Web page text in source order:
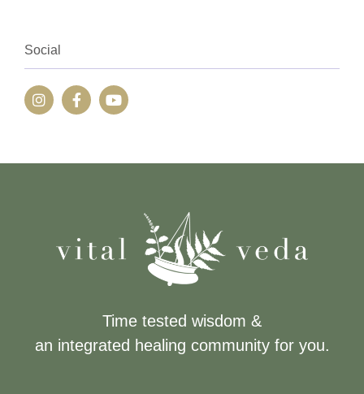
Social
Time tested wisdom &
an integrated healing community for you.